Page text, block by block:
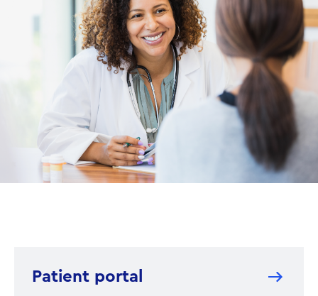
Patient portal